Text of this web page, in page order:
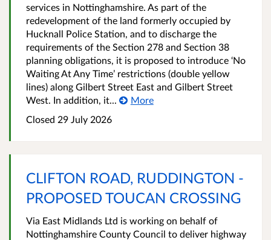
services in Nottinghamshire. As part of the
redevelopment of the land formerly occupied by
Hucknall Police Station, and to discharge the
requirements of the Section 278 and Section 38
planning obligations, it is proposed to introduce ‘No
Waiting At Any Time’ restrictions (double yellow
lines) along Gilbert Street East and Gilbert Street
West. In addition, it...
More
Closed 29 July 2026
CLIFTON ROAD, RUDDINGTON -
PROPOSED TOUCAN CROSSING
Via East Midlands Ltd is working on behalf of
Nottinghamshire County Council to deliver highway